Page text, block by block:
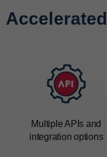
Accelerated
Multiple APIs and
integration options